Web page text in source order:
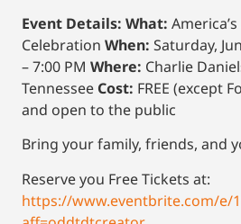
Event Details: What:
Celebration When: Saturday,
– 7:00 PM Where: Charlie
Tennessee Cost: FREE (except
and open to the public
Bring your family, friends, and
Reserve you Free Tickets at:
https://www.eventbrite.com/e/